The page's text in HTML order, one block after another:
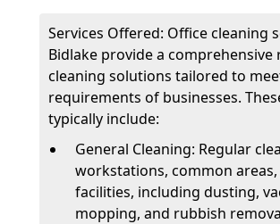
Services Offered: Office cleaning
Bidlake provide a comprehensive
cleaning solutions tailored to
requirements of businesses.
typically include:
General Cleaning: Regular
workstations, common areas,
facilities, including dusting,
mopping, and rubbish